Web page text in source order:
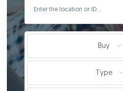
Buy
Type